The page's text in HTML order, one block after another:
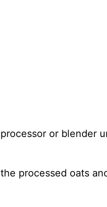
or blender
processed oats